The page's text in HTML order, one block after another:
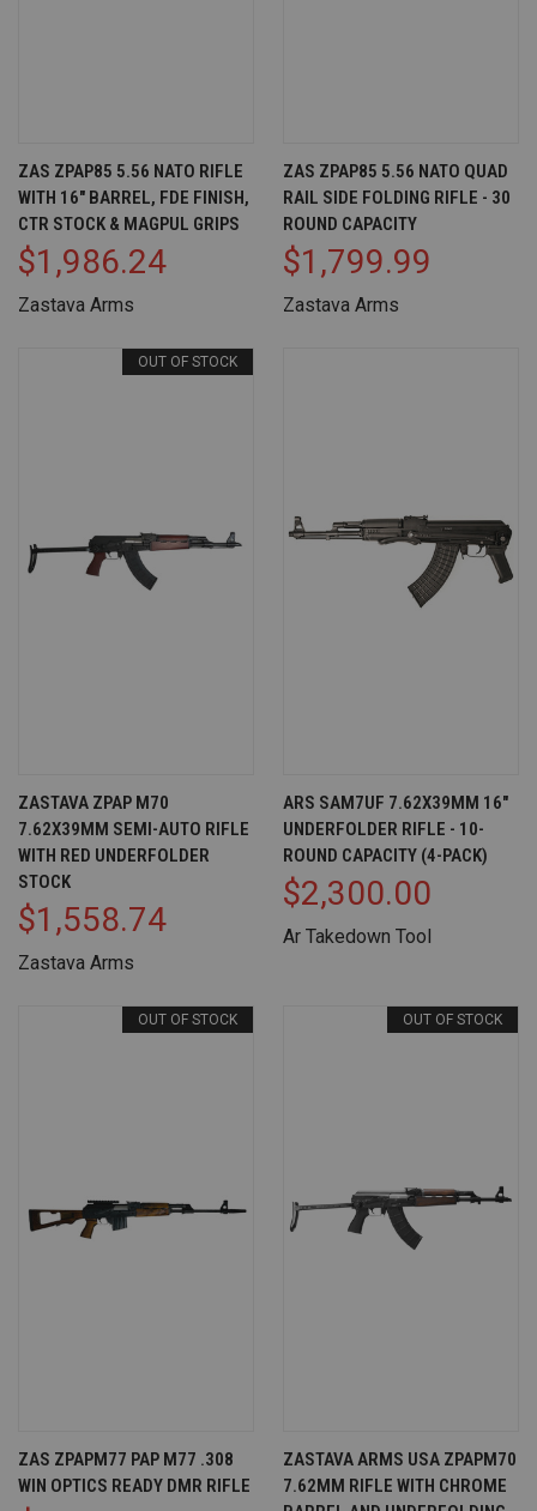
ZAS ZPAP85 5.56 NATO RIFLE
WITH 16" BARREL, FDE FINISH,
CTR STOCK & MAGPUL GRIPS
$1,986.24
Zastava Arms
ZAS ZPAP85 5.56 NATO QUAD
RAIL SIDE FOLDING RIFLE - 30
ROUND CAPACITY
$1,799.99
Zastava Arms
OUT OF STOCK
ZASTAVA ZPAP M70
7.62X39MM SEMI-AUTO RIFLE
WITH RED UNDERFOLDER
STOCK
$1,558.74
Zastava Arms
ARS SAM7UF 7.62X39MM 16"
UNDERFOLDER RIFLE - 10-
ROUND CAPACITY (4-PACK)
$2,300.00
Ar Takedown Tool
OUT OF STOCK
ZAS ZPAPM77 PAP M77 .308
WIN OPTICS READY DMR RIFLE
OUT OF STOCK
ZASTAVA ARMS USA ZPAPM70
7.62MM RIFLE WITH CHROME